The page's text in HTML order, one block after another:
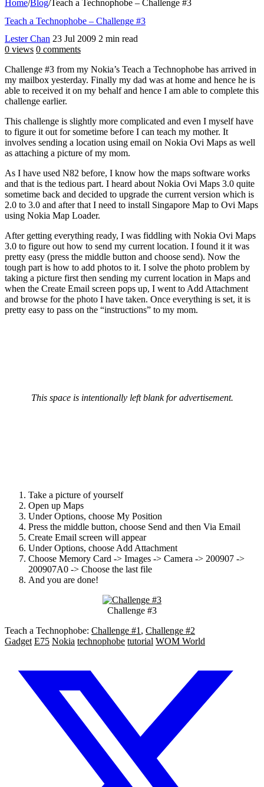
Home/Blog/Teach a Technophobe – Challenge #3
Teach a Technophobe – Challenge #3
Lester Chan 23 Jul 2009 2 min read
0 views 0 comments
Challenge #3 from my Nokia’s Teach a Technophobe has arrived in
my mailbox yesterday. Finally my dad was at home and hence he is
able to received it on my behalf and hence I am able to complete this
challenge earlier.
This challenge is slightly more complicated and even I myself have
to figure it out for sometime before I can teach my mother. It
involves sending a location using email on Nokia Ovi Maps as well
as attaching a picture of my mom.
As I have used N82 before, I know how the maps software works
and that is the tedious part. I heard about Nokia Ovi Maps 3.0 quite
sometime back and decided to upgrade the current version which is
2.0 to 3.0 and after that I need to install Singapore Map to Ovi Maps
using Nokia Map Loader.
After getting everything ready, I was fiddling with Nokia Ovi Maps
3.0 to figure out how to send my current location. I found it it was
pretty easy (press the middle button and choose send). Now the
tough part is how to add photos to it. I solve the photo problem by
taking a picture first then sending my current location in Maps and
when the Create Email screen pops up, I went to Add Attachment
and browse for the photo I have taken. Once everything is set, it is
pretty easy to pass on the “instructions” to my mom.
This space is intentionally left blank for advertisement.
Take a picture of yourself
Open up Maps
Under Options, choose My Position
Press the middle button, choose Send and then Via Email
Create Email screen will appear
Under Options, choose Add Attachment
Choose Memory Card -> Images -> Camera -> 200907 ->
200907A0 -> Choose the last file
And you are done!
Challenge #3
Teach a Technophobe: Challenge #1 , Challenge #2
Gadget E75 Nokia technophobe tutorial WOM World